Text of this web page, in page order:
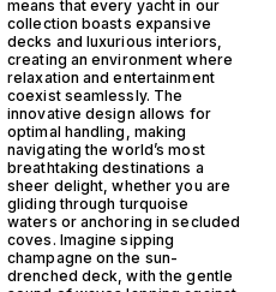
means that every yacht in our
collection boasts expansive
decks and luxurious interiors,
creating an environment where
relaxation and entertainment
coexist seamlessly. The
innovative design allows for
optimal handling, making
navigating the world’s most
breathtaking destinations a
sheer delight, whether you are
gliding through turquoise
waters or anchoring in secluded
coves. Imagine sipping
champagne on the sun-
drenched deck, with the gentle